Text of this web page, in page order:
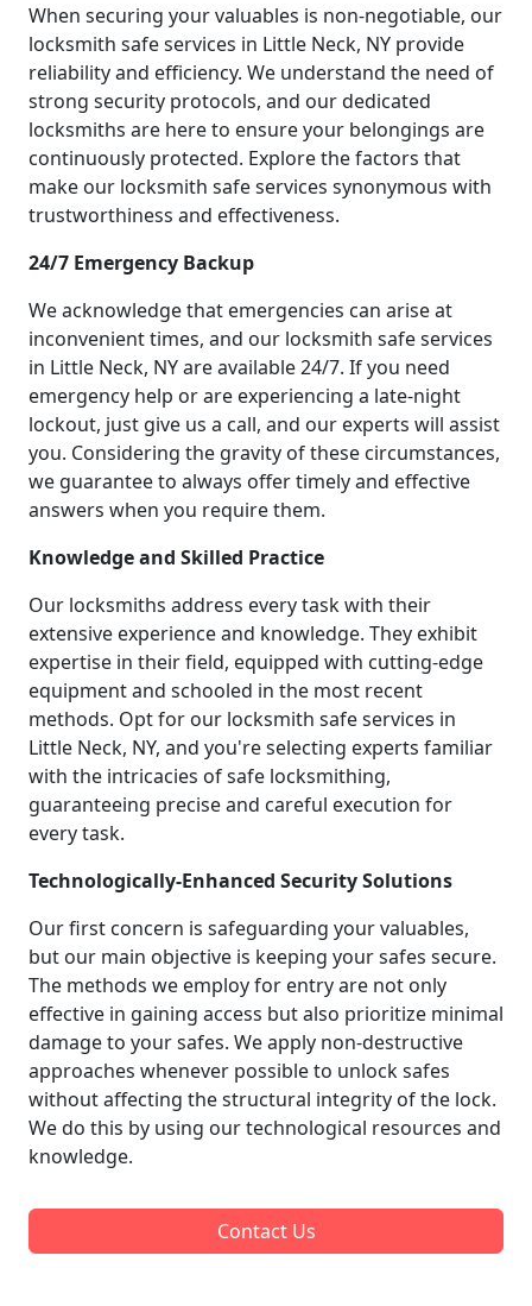
When securing your valuables is non-negotiable, our
locksmith safe services in Little Neck, NY provide
reliability and efficiency. We understand the need of
strong security protocols, and our dedicated
locksmiths are here to ensure your belongings are
continuously protected. Explore the factors that
make our locksmith safe services synonymous with
trustworthiness and effectiveness.
24/7 Emergency Backup
We acknowledge that emergencies can arise at
inconvenient times, and our locksmith safe services
in Little Neck, NY are available 24/7. If you need
emergency help or are experiencing a late-night
lockout, just give us a call, and our experts will assist
you. Considering the gravity of these circumstances,
we guarantee to always offer timely and effective
answers when you require them.
Knowledge and Skilled Practice
Our locksmiths address every task with their
extensive experience and knowledge. They exhibit
expertise in their field, equipped with cutting-edge
equipment and schooled in the most recent
methods. Opt for our locksmith safe services in
Little Neck, NY, and you're selecting experts familiar
with the intricacies of safe locksmithing,
guaranteeing precise and careful execution for
every task.
Technologically-Enhanced Security Solutions
Our first concern is safeguarding your valuables,
but our main objective is keeping your safes secure.
The methods we employ for entry are not only
effective in gaining access but also prioritize minimal
damage to your safes. We apply non-destructive
approaches whenever possible to unlock safes
without affecting the structural integrity of the lock.
We do this by using our technological resources and
knowledge.
Contact Us